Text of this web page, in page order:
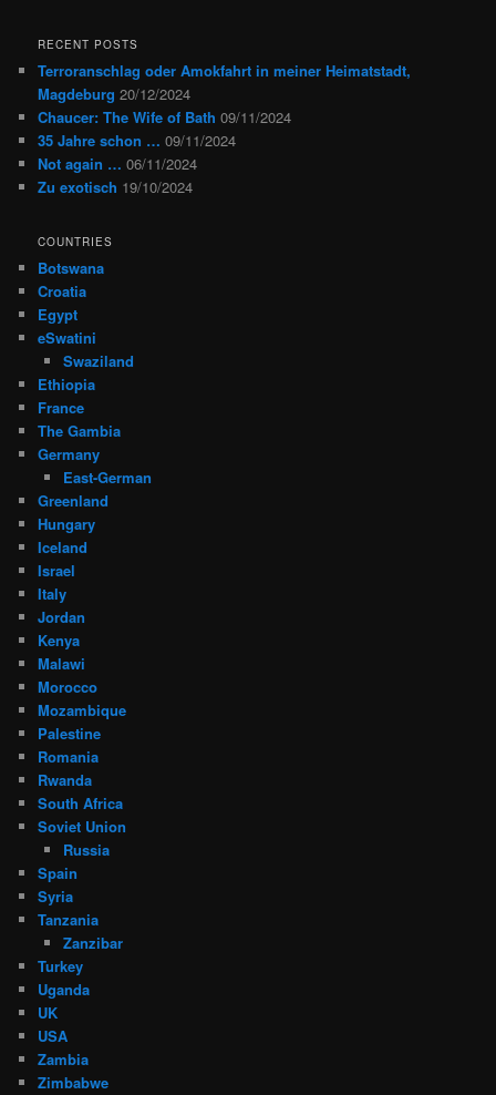
RECENT POSTS
Terroranschlag oder Amokfahrt in meiner Heimatstadt,
Magdeburg 20/12/2024
Chaucer: The Wife of Bath 09/11/2024
35 Jahre schon … 09/11/2024
Not again … 06/11/2024
Zu exotisch 19/10/2024
COUNTRIES
Botswana
Croatia
Egypt
eSwatini
Swaziland
Ethiopia
France
The Gambia
Germany
East-German
Greenland
Hungary
Iceland
Israel
Italy
Jordan
Kenya
Malawi
Morocco
Mozambique
Palestine
Romania
Rwanda
South Africa
Soviet Union
Russia
Spain
Syria
Tanzania
Zanzibar
Turkey
Uganda
UK
USA
Zambia
Zimbabwe